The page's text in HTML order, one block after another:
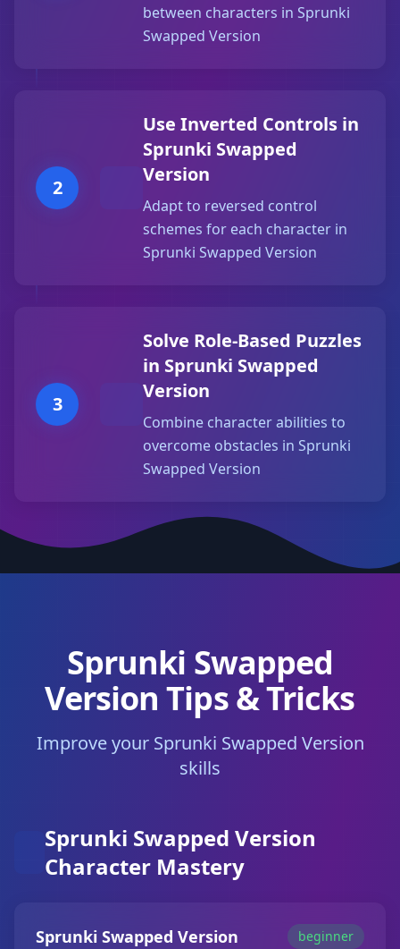
between characters in Sprunki
Swapped Version
2
Use Inverted Controls in
Sprunki Swapped
Version
Adapt to reversed control
schemes for each character in
Sprunki Swapped Version
3
Solve Role-Based Puzzles
in Sprunki Swapped
Version
Combine character abilities to
overcome obstacles in Sprunki
Swapped Version
Sprunki Swapped
Version Tips & Tricks
Improve your Sprunki Swapped Version
skills
Sprunki Swapped Version
Character Mastery
Sprunki Swapped Version
beginner